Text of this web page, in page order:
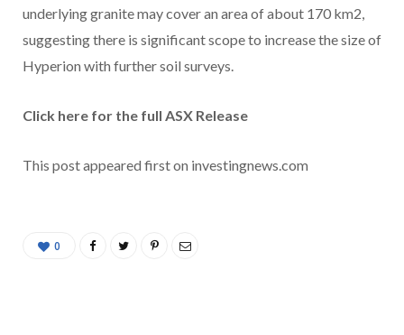
underlying granite may cover an area of about 170 km2,
suggesting there is significant scope to increase the size of
Hyperion with further soil surveys.
Click here for the full ASX Release
This post appeared first on investingnews.com
0